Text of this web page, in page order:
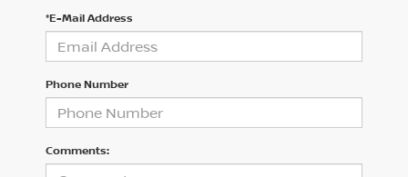
*E-Mail Address
Phone Number
Comments: